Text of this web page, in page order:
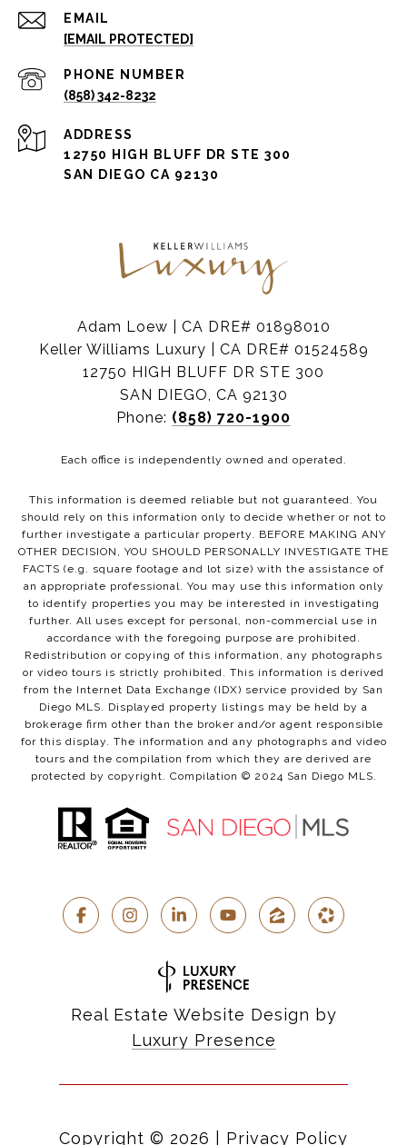
EMAIL
[EMAIL PROTECTED]
PHONE NUMBER
(858) 342-8232
ADDRESS
12750 HIGH BLUFF DR STE 300
SAN DIEGO CA 92130
Adam Loew | CA DRE# 01898010
Keller Williams Luxury | CA DRE# 01524589
12750 HIGH BLUFF DR STE 300
SAN DIEGO, CA 92130
Phone: (858) 720-1900
Each office is independently owned and operated.
This information is deemed reliable but not guaranteed. You
should rely on this information only to decide whether or not to
further investigate a particular property. BEFORE MAKING ANY
OTHER DECISION, YOU SHOULD PERSONALLY INVESTIGATE THE
FACTS (e.g. square footage and lot size) with the assistance of
an appropriate professional. You may use this information only
to identify properties you may be interested in investigating
further. All uses except for personal, non-commercial use in
accordance with the foregoing purpose are prohibited.
Redistribution or copying of this information, any photographs
or video tours is strictly prohibited. This information is derived
from the Internet Data Exchange (IDX) service provided by San
Diego MLS. Displayed property listings may be held by a
brokerage firm other than the broker and/or agent responsible
for this display. The information and any photographs and video
tours and the compilation from which they are derived are
protected by copyright. Compilation © 2024 San Diego MLS.
Real Estate Website Design by
Luxury Presence
Copyright © 2026 Privacy Policy